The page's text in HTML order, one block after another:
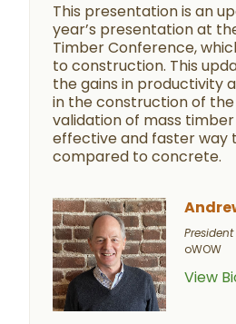
This presentation is an
year’s presentation at
Timber Conference,
to construction. This
the gains in productivity
in the construction of
validation of mass
effective and faster way
compared to concrete.
President
oWOW
View